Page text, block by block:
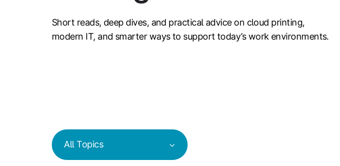
Short reads, deep dives, and practical advice on cloud printing,
modern IT, and smarter ways to support today’s work environments.
All Topics